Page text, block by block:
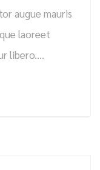
augue mauris
laoreet
libero.…